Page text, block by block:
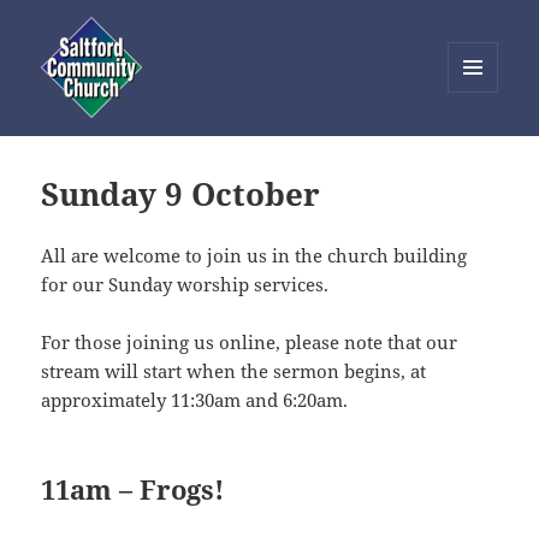
WIDGETS
Sunday 9 October
All are welcome to join us in the church building
for our Sunday worship services.
For those joining us online, please note that our
stream will start when the sermon begins, at
approximately 11:30am and 6:20am.
11am – Frogs!